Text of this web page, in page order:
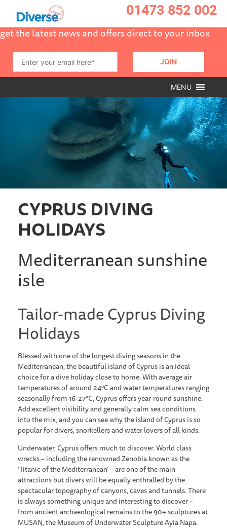
01473 852 002
get the latest news and offers direct to your inbox
MENU
CYPRUS DIVING
HOLIDAYS
Mediterranean sunshine
isle
Tailor-made Cyprus Diving
Holidays
Blessed with one of the longest diving seasons in the
Mediterranean, the beautiful island of Cyprus is an ideal
choice for a dive holiday close to home. With average air
temperatures of around 24°C and water temperatures ranging
seasonally from 16-27°C, Cyprus offers year-round sunshine.
Add excellent visibility and generally calm sea conditions
into the mix, and you can see why the island of Cyprus is so
popular for divers, snorkellers and water lovers of all kinds.
Underwater, Cyprus offers much to discover. World class
wrecks – including the renowned Zenobia known as the
‘Titanic of the Mediterranean’ – are one of the main
attractions but divers will be equally enthralled by the
spectacular topography of canyons, caves and tunnels. There
is always something unique and interesting to discover –
from ancient archaeological remains to the 90+ sculptures at
MUSAN, the Museum of Underwater Sculpture Ayia Napa.